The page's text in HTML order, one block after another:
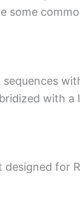
some
with
for